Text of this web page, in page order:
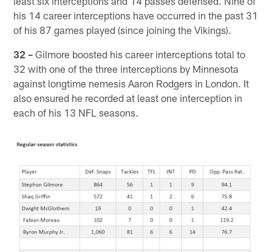
his 14 career interceptions have occurred in the past 31
of his 87 games played (since joining the Vikings).
32 – Gilmore boosted his career interceptions total to
32 with one of the three interceptions by Minnesota
against longtime nemesis Aaron Rodgers in London. It
also ensured he recorded at least one interception in
each of his 13 NFL seasons.